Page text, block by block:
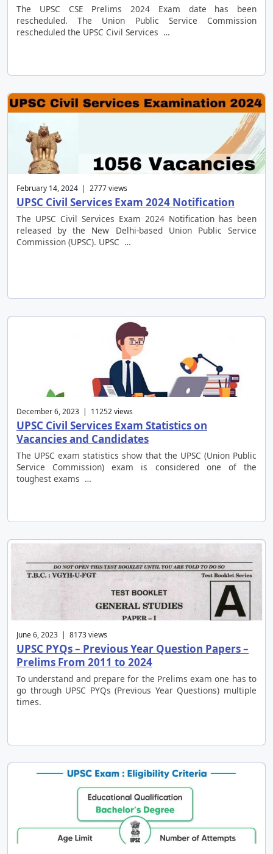
The UPSC CSE Prelims 2024 Exam date has been
rescheduled. The Union Public Service Commission
rescheduled the UPSC Civil Services …
February 14, 2024 | 2777 views
UPSC Civil Services Exam 2024 Notification
The UPSC Civil Services Exam 2024 Notification has been
released by the New Delhi-based Union Public Service
Commission (UPSC). UPSC …
December 6, 2023 | 11252 views
UPSC Civil Services Exam Statistics on
Vacancies and Candidates
The UPSC exam statistics show that the UPSC (Union Public
Service Commission) exam is considered one of the
toughest exams …
June 6, 2023 | 8173 views
UPSC PYQs – Previous Year Question Papers –
Prelims From 2011 to 2024
To understand and prepare for the Prelims exam one has to
go through UPSC PYQs (Previous Year Questions) multiple
times.